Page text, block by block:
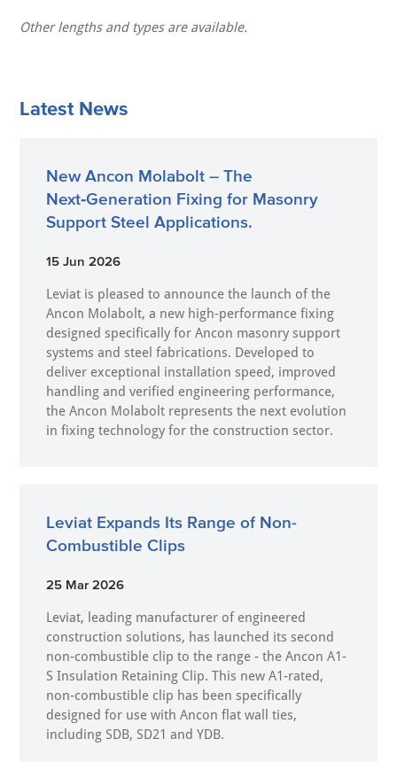
Other lengths and types are available.
Latest News
New Ancon Molabolt – The
Next‑Generation Fixing for Masonry
Support Steel Applications.
15 Jun 2026
Leviat is pleased to announce the launch of the
Ancon Molabolt, a new high‑performance fixing
designed specifically for Ancon masonry support
systems and steel fabrications. Developed to
deliver exceptional installation speed, improved
handling and verified engineering performance,
the Ancon Molabolt represents the next evolution
in fixing technology for the construction sector.
Leviat Expands Its Range of Non-
Combustible Clips
25 Mar 2026
Leviat, leading manufacturer of engineered
construction solutions, has launched its second
non-combustible clip to the range - the Ancon A1-
S Insulation Retaining Clip. This new A1-rated,
non-combustible clip has been specifically
designed for use with Ancon flat wall ties,
including SDB, SD21 and YDB.